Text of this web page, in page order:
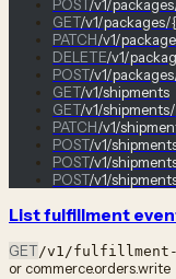
POST/v1/
GET/v1/packages/
PATCH/v1/
DELETE/v1/
POST/v1/
GET/v1/shipments
GET/v1/
PATCH/v1/
POST/v1/
POST/v1/
POST/v1/
List fulfillment
GET/v1/fulfillment-
or commerce.orders.write